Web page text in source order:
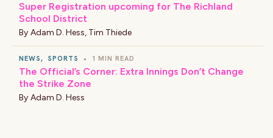
Super Registration upcoming for The Richland
School District
By Adam D. Hess, Tim Thiede
NEWS, SPORTS • 1 MIN READ
The Official’s Corner: Extra Innings Don’t Change
the Strike Zone
By Adam D. Hess